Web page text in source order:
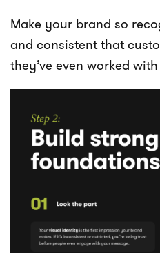
Make your brand so
and consistent that
they’ve even worked